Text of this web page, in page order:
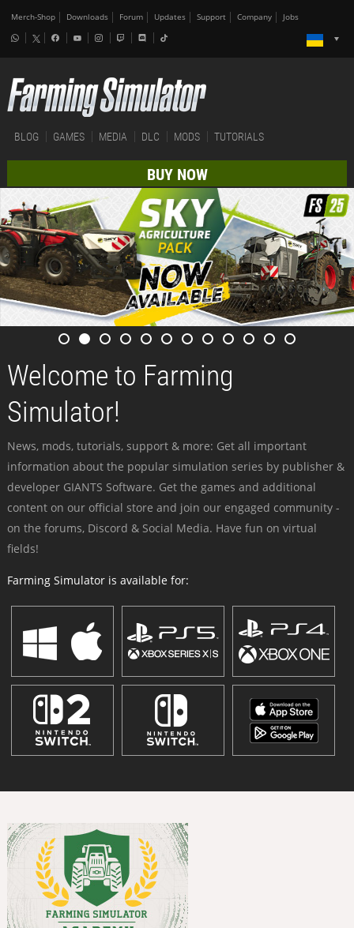
Merch-Shop Downloads Forum Updates Support Company Jobs
BLOG GAMES MEDIA DLC MODS TUTORIALS
BUY NOW
Welcome to Farming
Simulator!
News, mods, tutorials, support & more: Get all important
information about the popular simulation series by publisher &
developer GIANTS Software. Get the games and additional
content on our official store and join our engaged community -
on the forums, Discord & Social Media. Have fun on virtual
fields!
Farming Simulator is available for: